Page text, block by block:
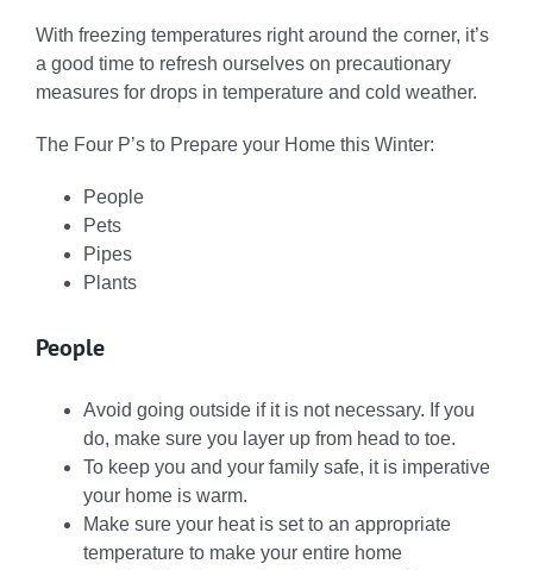
With freezing temperatures right around the corner, it’s
a good time to refresh ourselves on precautionary
measures for drops in temperature and cold weather.
The Four P’s to Prepare your Home this Winter:
People
Pets
Pipes
Plants
People
Avoid going outside if it is not necessary. If you
do, make sure you layer up from head to toe.
To keep you and your family safe, it is imperative
your home is warm.
Make sure your heat is set to an appropriate
temperature to make your entire home